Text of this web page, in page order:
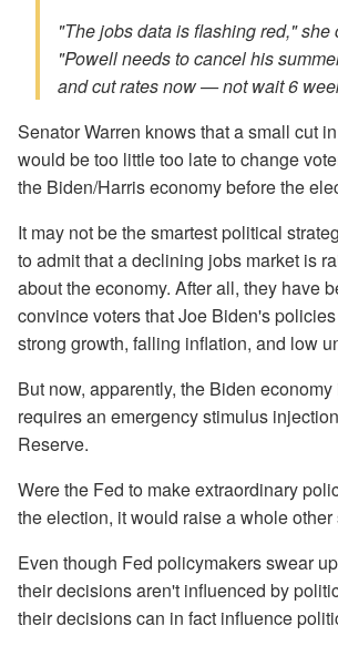
"The jobs data is flashing red," she
"Powell needs to cancel his
and cut rates now — not wait 6
Senator Warren knows that a small cut
would be too little too late to change
the Biden/Harris economy before the
It may not be the smartest political
to admit that a declining jobs market is
about the economy. After all, they have
convince voters that Joe Biden's
strong growth, falling inflation, and low
But now, apparently, the Biden
requires an emergency stimulus
Reserve.
Were the Fed to make extraordinary
the election, it would raise a whole other
Even though Fed policymakers swear
their decisions aren't influenced by
their decisions can in fact influence